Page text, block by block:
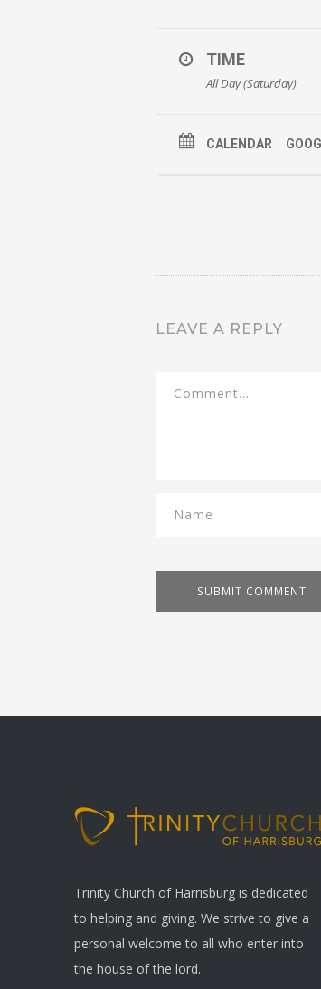
TIME
All Day (Saturday)
CALENDAR
LEAVE A REPLY
Trinity Church of Harrisburg is dedicated
to helping and giving. We strive to give a
personal welcome to all who enter into
the house of the lord.